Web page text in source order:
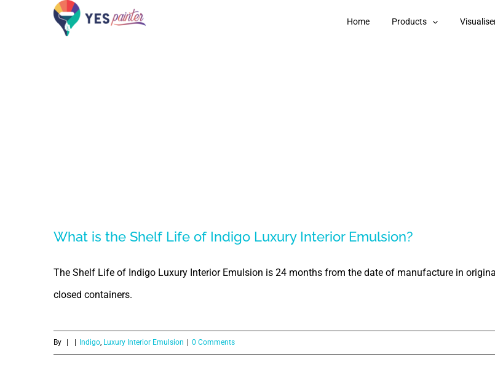
Home Products
What is the Shelf Life of Indigo Luxury Interior Emulsion?
The Shelf Life of Indigo Luxury Interior Emulsion is 24 months from the date of manufacture in
closed containers.
By Indigo, Luxury Interior Emulsion 0 Comments